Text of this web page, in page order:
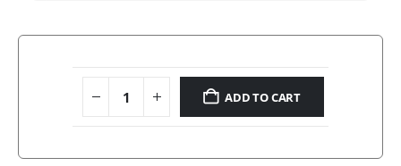
ADD TO CART